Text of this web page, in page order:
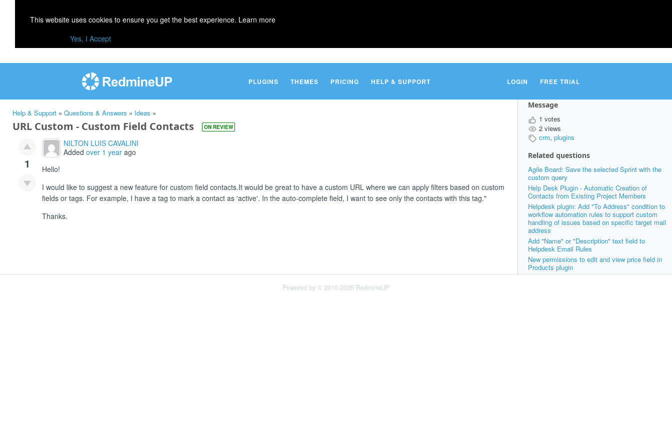
This website uses cookies to ensure you get the best experience. Learn more
Yes, I Accept
PLUGINS THEMES PRICING HELP & SUPPORT LOGIN FREE TRIAL
Message
1 votes
2 views
crm, plugins
Related questions
Agile Board: Save the selected Sprint with the
custom query
Help Desk Plugin - Automatic Creation of
Contacts from Existing Project Members
Helpdesk plugin: Add "To Address" condition to
workflow automation rules to support custom
handling of issues based on specific target mail
address
Add "Name" or "Description" text field to
Helpdesk Email Rules
New permissions to edit and view price field in
Products plugin
Help & Support » Questions & Answers » Ideas »
URL Custom - Custom Field Contacts ON REVIEW
1
NILTON LUIS CAVALINI
Added over 1 year ago
Hello!
I would like to suggest a new feature for custom field contacts.It would be great to have a custom URL where we can apply filters based on custom
fields or tags. For example, I have a tag to mark a contact as 'active'. In the auto-complete field, I want to see only the contacts with this tag."
Thanks.
Powered by © 2010-2026 RedmineUP